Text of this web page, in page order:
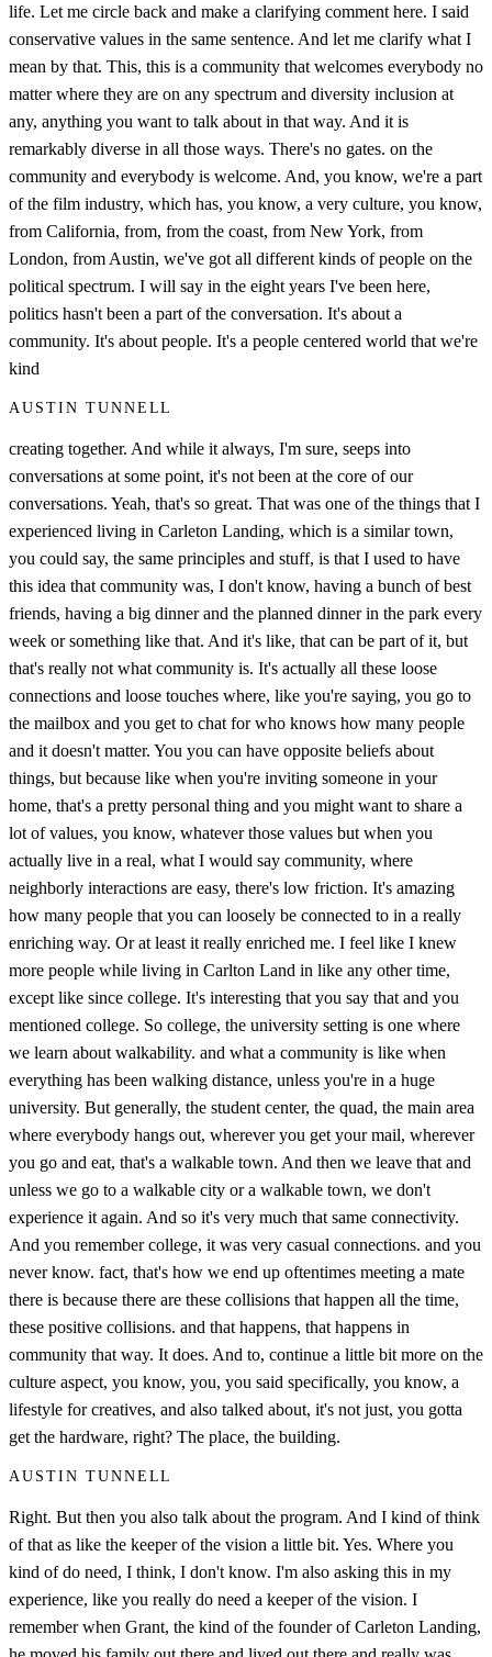
life. Let me circle back and make a clarifying comment here. I said
conservative values in the same sentence. And let me clarify what I
mean by that. This, this is a community that welcomes everybody no
matter where they are on any spectrum and diversity inclusion at
any, anything you want to talk about in that way. And it is
remarkably diverse in all those ways. There's no gates. on the
community and everybody is welcome. And, you know, we're a part
of the film industry, which has, you know, a very culture, you know,
from California, from, from the coast, from New York, from
London, from Austin, we've got all different kinds of people on the
political spectrum. I will say in the eight years I've been here,
politics hasn't been a part of the conversation. It's about a
community. It's about people. It's a people centered world that we're
kind
AUSTIN TUNNELL
creating together. And while it always, I'm sure, seeps into
conversations at some point, it's not been at the core of our
conversations. Yeah, that's so great. That was one of the things that I
experienced living in Carleton Landing, which is a similar town,
you could say, the same principles and stuff, is that I used to have
this idea that community was, I don't know, having a bunch of best
friends, having a big dinner and the planned dinner in the park every
week or something like that. And it's like, that can be part of it, but
that's really not what community is. It's actually all these loose
connections and loose touches where, like you're saying, you go to
the mailbox and you get to chat for who knows how many people
and it doesn't matter. You you can have opposite beliefs about
things, but because like when you're inviting someone in your
home, that's a pretty personal thing and you might want to share a
lot of values, you know, whatever those values but when you
actually live in a real, what I would say community, where
neighborly interactions are easy, there's low friction. It's amazing
how many people that you can loosely be connected to in a really
enriching way. Or at least it really enriched me. I feel like I knew
more people while living in Carlton Land in like any other time,
except like since college. It's interesting that you say that and you
mentioned college. So college, the university setting is one where
we learn about walkability. and what a community is like when
everything has been walking distance, unless you're in a huge
university. But generally, the student center, the quad, the main area
where everybody hangs out, wherever you get your mail, wherever
you go and eat, that's a walkable town. And then we leave that and
unless we go to a walkable city or a walkable town, we don't
experience it again. And so it's very much that same connectivity.
And you remember college, it was very casual connections. and you
never know. fact, that's how we end up oftentimes meeting a mate
there is because there are these collisions that happen all the time,
these positive collisions. and that happens, that happens in
community that way. It does. And to, continue a little bit more on the
culture aspect, you know, you, you said specifically, you know, a
lifestyle for creatives, and also talked about, it's not just, you gotta
get the hardware, right? The place, the building.
AUSTIN TUNNELL
Right. But then you also talk about the program. And I kind of think
of that as like the keeper of the vision a little bit. Yes. Where you
kind of do need, I think, I don't know. I'm also asking this in my
experience, like you really do need a keeper of the vision. I
remember when Grant, the kind of the founder of Carleton Landing,